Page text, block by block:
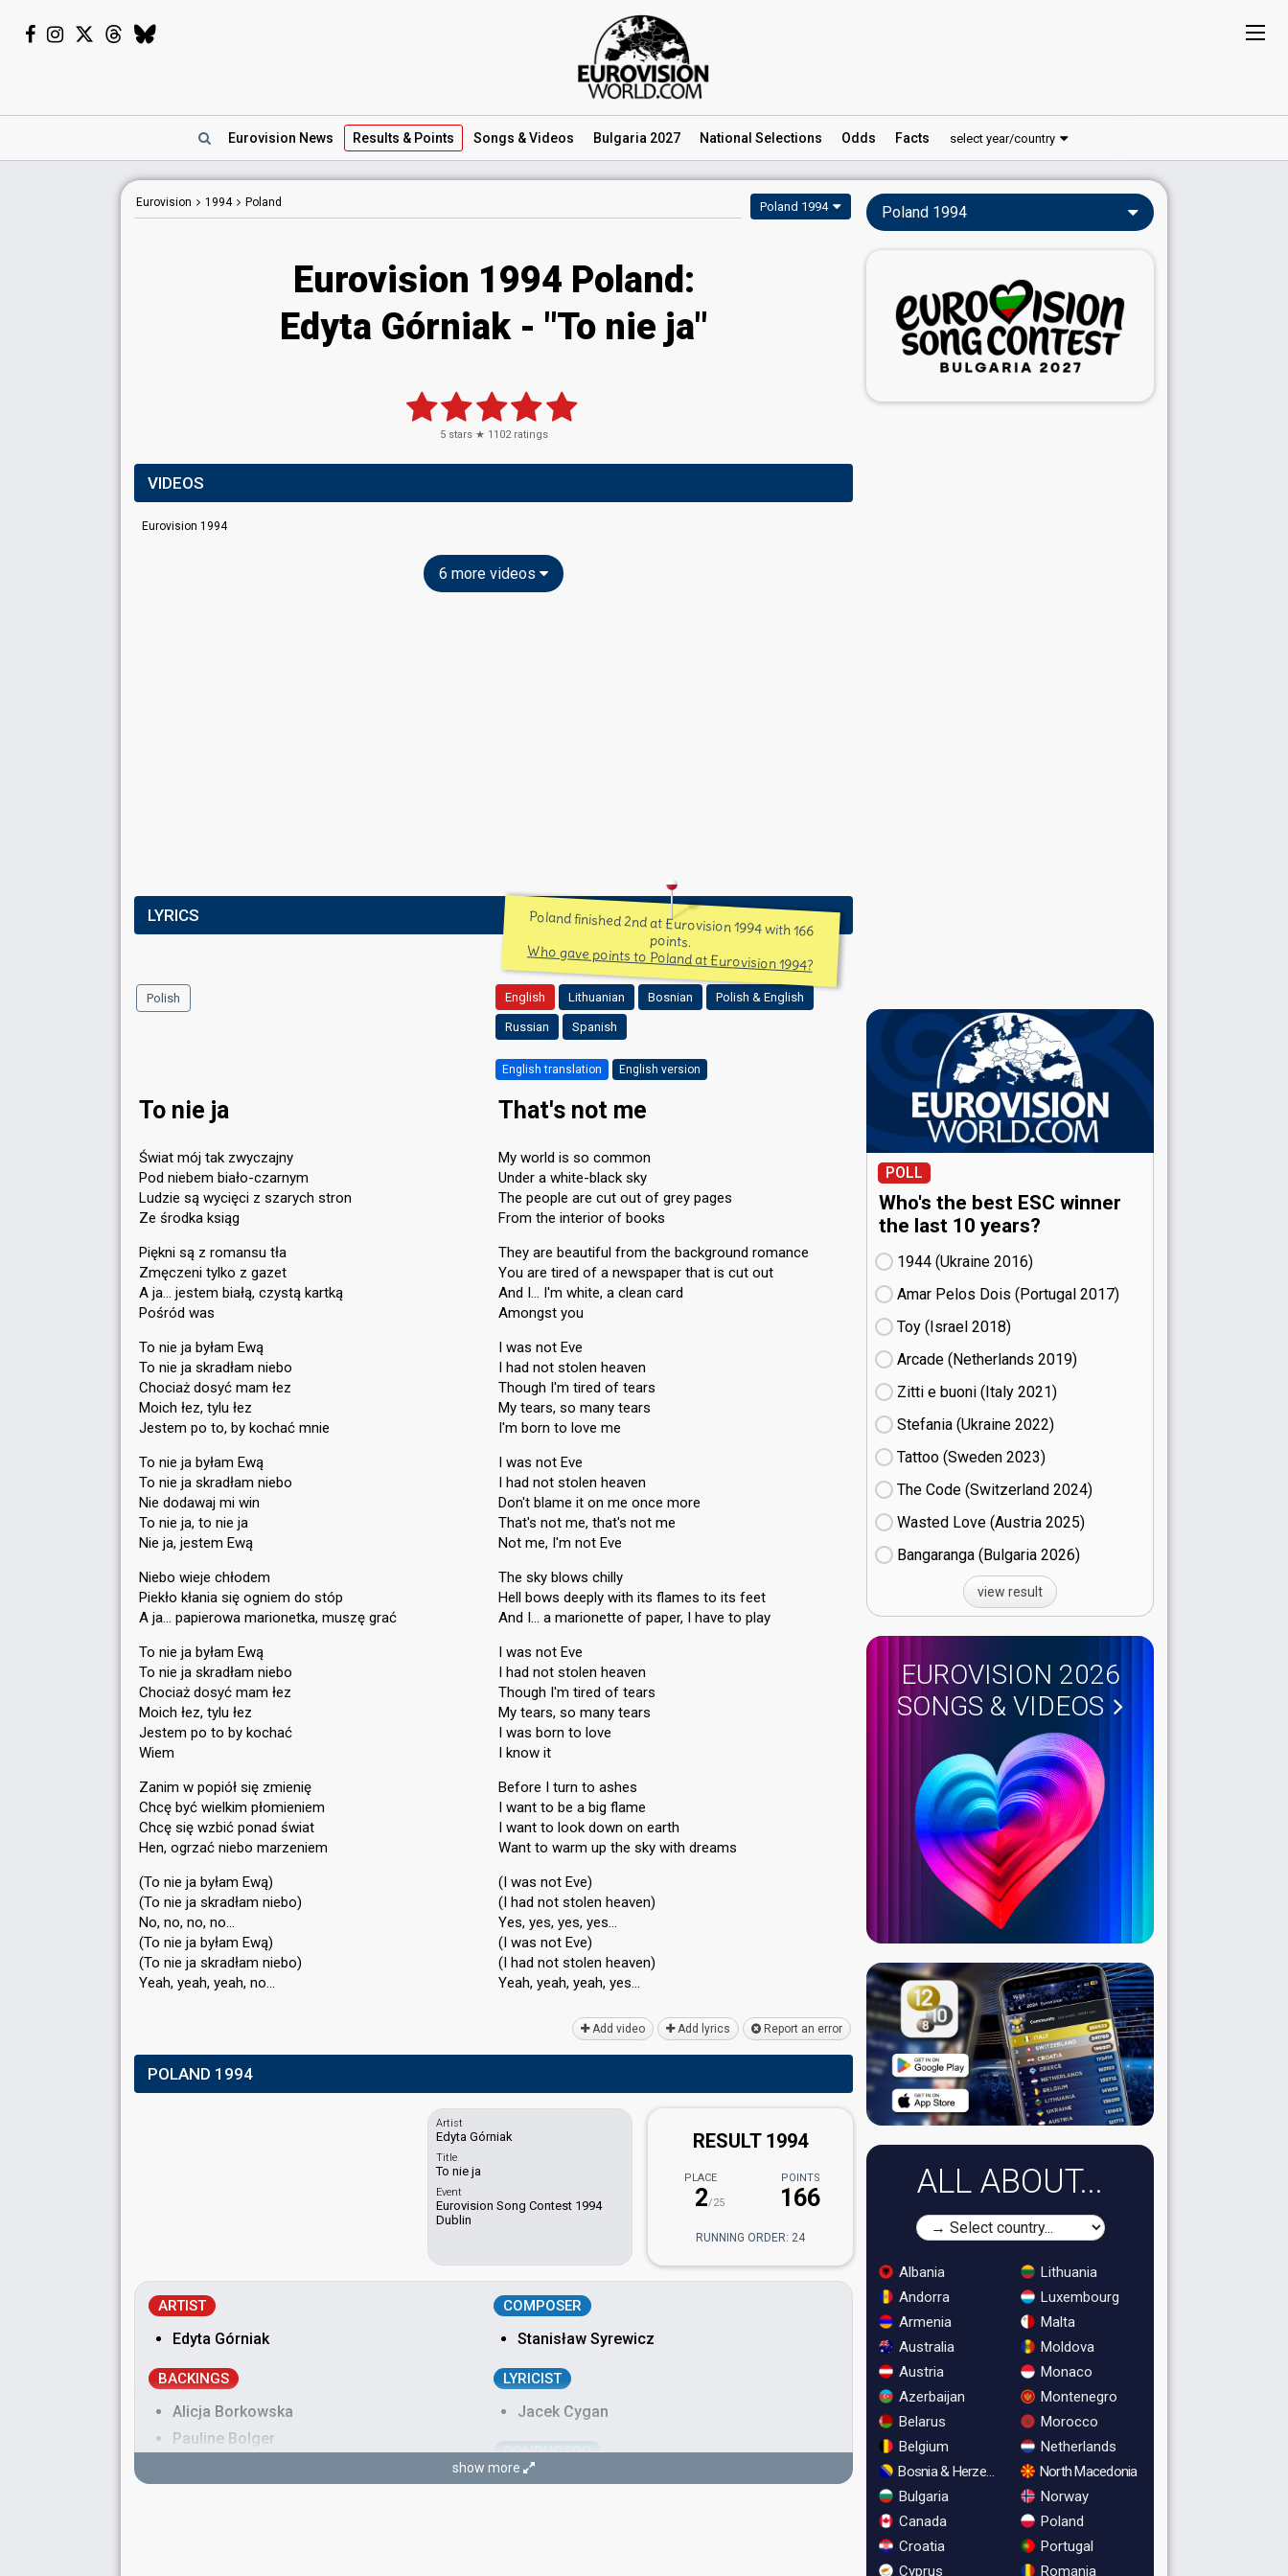
Eurovision News Results & Points Songs & Videos Bulgaria 2027 National Selections Odds Facts select year/country
Eurovision 1994 Poland Poland 1994
Eurovision 1994 Poland:
Edyta Górniak - "To nie ja"
5stars ★ 1102ratings
VIDEOS
Eurovision 1994
6 more videos
LYRICS Poland finished 2nd at Eurovision 1994 with 166
points.
Who gave points to Poland at Eurovision 1994?
Polish English Lithuanian Bosnian Polish & English
Russian Spanish
English translation English version
To nie ja
Świat mój tak zwyczajny
Pod niebem biało-czarnym
Ludzie są wycięci z szarych stron
Ze środka ksiąg
Piękni są z romansu tła
Zmęczeni tylko z gazet
A ja… jestem białą, czystą kartką
Pośród was
To nie ja byłam Ewą
To nie ja skradłam niebo
Chociaż dosyć mam łez
Moich łez, tylu łez
Jestem po to, by kochać mnie
To nie ja byłam Ewą
To nie ja skradłam niebo
Nie dodawaj mi win
To nie ja, to nie ja
Nie ja, jestem Ewą
Niebo wieje chłodem
Piekło kłania się ogniem do stóp
A ja… papierowa marionetka, muszę grać
To nie ja byłam Ewą
To nie ja skradłam niebo
Chociaż dosyć mam łez
Moich łez, tylu łez
Jestem po to by kochać
Wiem
Zanim w popiół się zmienię
Chcę być wielkim płomieniem
Chcę się wzbić ponad świat
Hen, ogrzać niebo marzeniem
(To nie ja byłam Ewą)
(To nie ja skradłam niebo)
No, no, no, no…
(To nie ja byłam Ewą)
(To nie ja ѕkradłam niebo)
Yeah, yeah, yeаh, no…
That's not me
My world is so common
Under a white-black sky
The people are cut out of grey pages
From the interior of books
They are beautiful from the background romance
You are tired of a newspaper that is cut out
And I… I'm white, a clean card
Amongst you
I was not Eve
I had not stolen heaven
Though I'm tired of tears
My tears, so many tears
I'm born to love me
I was not Eve
I had not stolen heaven
Don't blame it on me once more
That's not me, that's not me
Not me, I'm not Eve
The sky blows chilly
Hell bows deeply with its flames to its feet
And I… a marionette of paper, I have to play
I was not Eve
I had not stolen heaven
Though I'm tired of tears
My tears, so many tears
I was born to love
I know it
Before I turn to ashes
I want to be a big flame
I want to look down on earth
Want to warm up the sky with dreams
(I was not Eve)
(I had not stolen heaven)
Yes, yes, yes, yes…
(I was not Eve)
(I had not stolen heaven)
Yeah, yeah, yeаh, yeѕ…
Add video Add lyrics Report an error
POLAND 1994
Artist
Edyta Górniak
Title
To nie ja
Event
Eurovision Song Contest 1994
Dublin
RESULT 1994
PLACE
2/25
POINTS
166
RUNNING ORDER: 24
ARTIST
Edyta Górniak
BACKINGS
Alicja Borkowska
Pauline Bolger
COMPOSER
Stanisław Syrewicz
LYRICIST
Jacek Cygan
CONDUCTOR
Noel Kelehan
show more
Poland 1994
POLL
Who's the best ESC winner
the last 10 years?
1944 (Ukraine
16)
Amar Pelos Dois (Portugal
17)
Toy (Israel
18)
Arcade (Netherlands
19)
Zitti e buoni​ (Italy
21)
Stefania (Ukraine
22)
Tattoo (Sweden
23)
The Code (Switzerland
24)
Wasted Love (Austria
25)
Bangaranga (Bulgaria
26)
view result
EUROVISION 2026
SONGS & VIDEOS
ALL ABOUT...
Albania
Andorra
Armenia
Australia
Austria
Azerbaijan
Belarus
Belgium
Bosnia & Herzegovina
Bulgaria
Canada
Croatia
Cyprus
Lithuania
Luxembourg
Malta
Moldova
Monaco
Montenegro
Morocco
Netherlands
North Macedonia
Norway
Poland
Portugal
Romania